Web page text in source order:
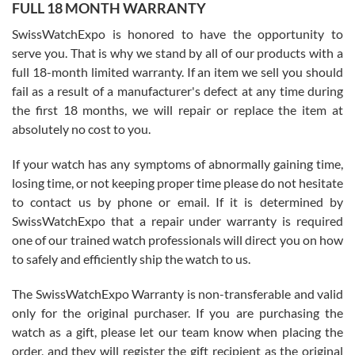
Worked with Jason and from day one had an amazing experience.
knowledge. We discussed several watches over several week
with Jason, and Swiss watch Expo. I will be a repeat customer.
Roberto Alomar
7/26/2026
Great watch, will purchase many after the amazing experience! I
am.on.my second cartier watch, tank large!
Mac L.
FULL 18 MONTH WARRANTY
SwissWatchExpo is honored to have the opportunity to
serve you. That is why we stand by all of our products with a
full 18-month limited warranty. If an item we sell you should
fail as a result of a manufacturer's defect at any time during
the first 18 months, we will repair or replace the item at
absolutely no cost to you.
If your watch has any symptoms of abnormally gaining time,
losing time, or not keeping proper time please do not hesitate
to contact us by phone or email. If it is determined by
SwissWatchExpo that a repair under warranty is required
one of our trained watch professionals will direct you on how
to safely and efficiently ship the watch to us.
The SwissWatchExpo Warranty is non-transferable and valid
only for the original purchaser. If you are purchasing the
watch as a gift, please let our team know when placing the
order, and they will register the gift recipient as the original